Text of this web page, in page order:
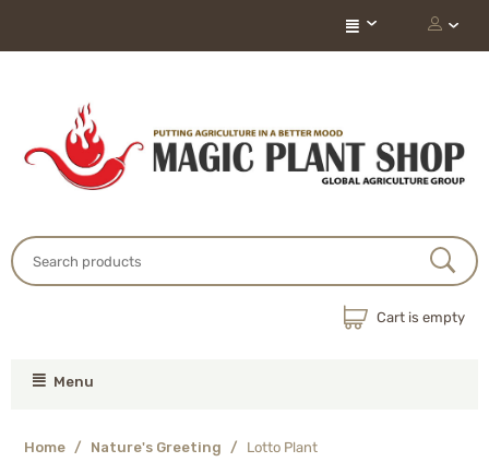
Cart is empty
Menu
Home / Nature's Greeting / Lotto Plant